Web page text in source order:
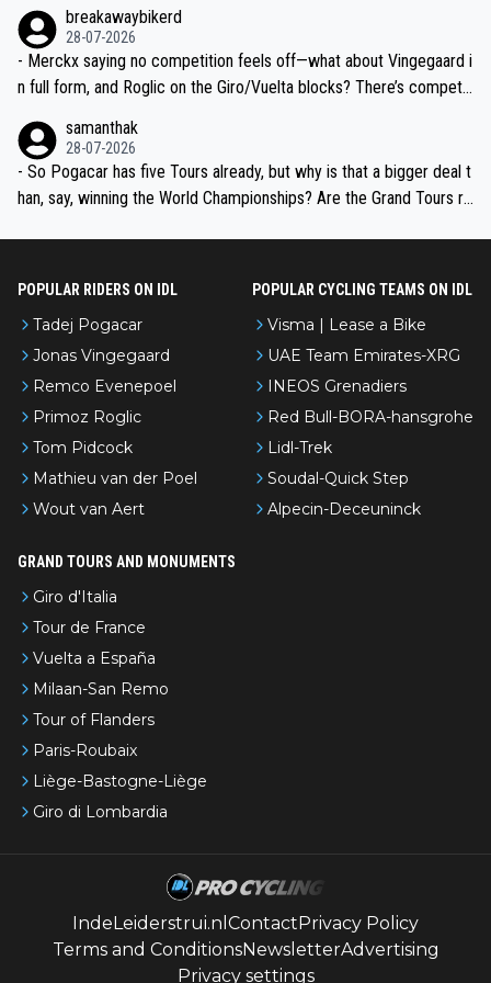
breakawaybikerd
28-07-2026
- Merckx saying no competition feels off—what about Vingegaard i
n full form, and Roglic on the Giro/Vuelta blocks? There’s competit
the most versatile since Indurain.
samanthak
28-07-2026
- So Pogacar has five Tours already, but why is that a bigger deal t
han, say, winning the World Championships? Are the Grand Tours ra
POPULAR RIDERS ON IDL
Tadej Pogacar
Jonas Vingegaard
Remco Evenepoel
Primoz Roglic
Tom Pidcock
Mathieu van der Poel
Wout van Aert
POPULAR CYCLING TEAMS ON IDL
Visma | Lease a Bike
UAE Team Emirates-XRG
INEOS Grenadiers
Red Bull-BORA-hansgrohe
Lidl-Trek
Soudal-Quick Step
Alpecin-Deceuninck
GRAND TOURS AND MONUMENTS
Giro d'Italia
Tour de France
Vuelta a España
Milaan-San Remo
Tour of Flanders
Paris-Roubaix
Liège-Bastogne-Liège
Giro di Lombardia
IndeLeiderstrui.nl ContactPrivacy Policy
Terms and ConditionsNewsletterAdvertising
Privacy settings